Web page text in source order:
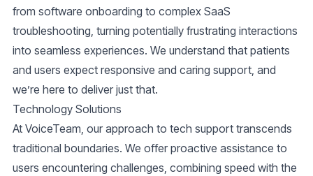
from software onboarding to complex SaaS
troubleshooting, turning potentially frustrating interactions
into seamless experiences. We understand that patients
and users expect responsive and caring support, and
we’re here to deliver just that.
Technology Solutions
At VoiceTeam, our approach to tech support transcends
traditional boundaries. We offer proactive assistance to
users encountering challenges, combining speed with the